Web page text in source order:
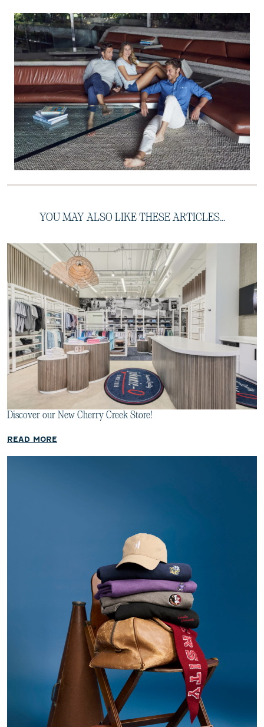
YOU MAY ALSO LIKE THESE ARTICLES...
Discover our New Cherry Creek Store!
READ MORE